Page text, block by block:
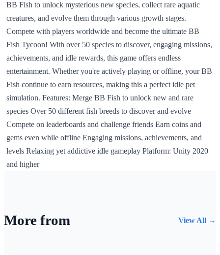
BB Fish to unlock mysterious new species, collect rare aquatic
creatures, and evolve them through various growth stages.
Compete with players worldwide and become the ultimate BB
Fish Tycoon! With over 50 species to discover, engaging missions,
achievements, and idle rewards, this game offers endless
entertainment. Whether you're actively playing or offline, your BB
Fish continue to earn resources, making this a perfect idle pet
simulation. Features: Merge BB Fish to unlock new and rare
species Over 50 different fish breeds to discover and evolve
Compete on leaderboards and challenge friends Earn coins and
gems even while offline Engaging missions, achievements, and
levels Relaxing yet addictive idle gameplay Platform: Unity 2020
and higher
More from View All →